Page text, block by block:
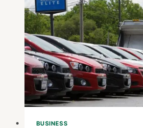
EFFECTIVENESS
OF
BUSINESS
PROCESSES?
BUSINESS